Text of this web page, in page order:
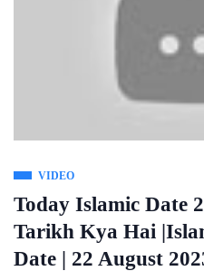
VIDEO
Today Islamic Date
Tarikh Kya Hai
Date | 22 August